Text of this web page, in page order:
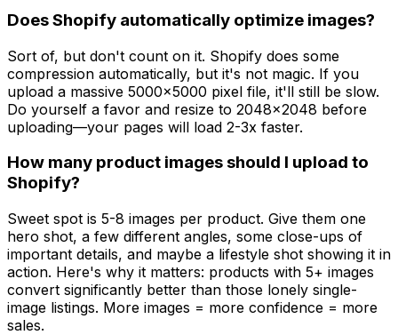
Does Shopify automatically optimize images?
Sort of, but don't count on it. Shopify does some
compression automatically, but it's not magic. If you
upload a massive 5000x5000 pixel file, it'll still be slow.
Do yourself a favor and resize to 2048x2048 before
uploading—your pages will load 2-3x faster.
How many product images should I upload to
Shopify?
Sweet spot is 5-8 images per product. Give them one
hero shot, a few different angles, some close-ups of
important details, and maybe a lifestyle shot showing it in
action. Here's why it matters: products with 5+ images
convert significantly better than those lonely single-
image listings. More images = more confidence = more
sales.